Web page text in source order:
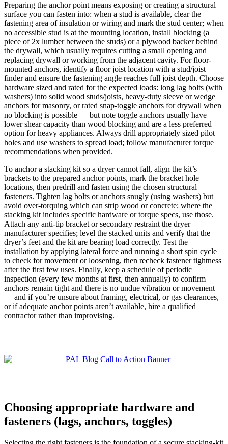
Preparing the anchor point means exposing or creating a structural
surface you can fasten into: when a stud is available, clear the
fastening area of insulation or wiring and mark the stud center; when
no accessible stud is at the mounting location, install blocking (a
piece of 2x lumber between the studs) or a plywood backer behind
the drywall, which usually requires cutting a small opening and
replacing drywall or working from the adjacent cavity. For floor-
mounted anchors, identify a floor joist location with a stud/joist
finder and ensure the fastening angle reaches full joist depth. Choose
hardware sized and rated for the expected loads: long lag bolts (with
washers) into solid wood studs/joists, heavy-duty sleeve or wedge
anchors for masonry, or rated snap-toggle anchors for drywall when
no blocking is possible — but note toggle anchors usually have
lower shear capacity than wood blocking and are a less preferred
option for heavy appliances. Always drill appropriately sized pilot
holes and use washers to spread load; follow manufacturer torque
recommendations when provided.
To anchor a stacking kit so a dryer cannot fall, align the kit’s
brackets to the prepared anchor points, mark the bracket hole
locations, then predrill and fasten using the chosen structural
fasteners. Tighten lag bolts or anchors snugly (using washers) but
avoid over-torquing which can strip wood or concrete; where the
stacking kit includes specific hardware or torque specs, use those.
Attach any anti-tip bracket or secondary restraint the dryer
manufacturer specifies; level the stacked units and verify that the
dryer’s feet and the kit are bearing load correctly. Test the
installation by applying lateral force and running a short spin cycle
to check for movement or loosening, then recheck fastener tightness
after the first few uses. Finally, keep a schedule of periodic
inspection (every few months at first, then annually) to confirm
anchors remain tight and there is no undue vibration or movement
— and if you’re unsure about framing, electrical, or gas clearances,
or if adequate anchor points aren’t available, hire a qualified
contractor rather than improvising.
Choosing appropriate hardware and
fasteners (lags, anchors, toggles)